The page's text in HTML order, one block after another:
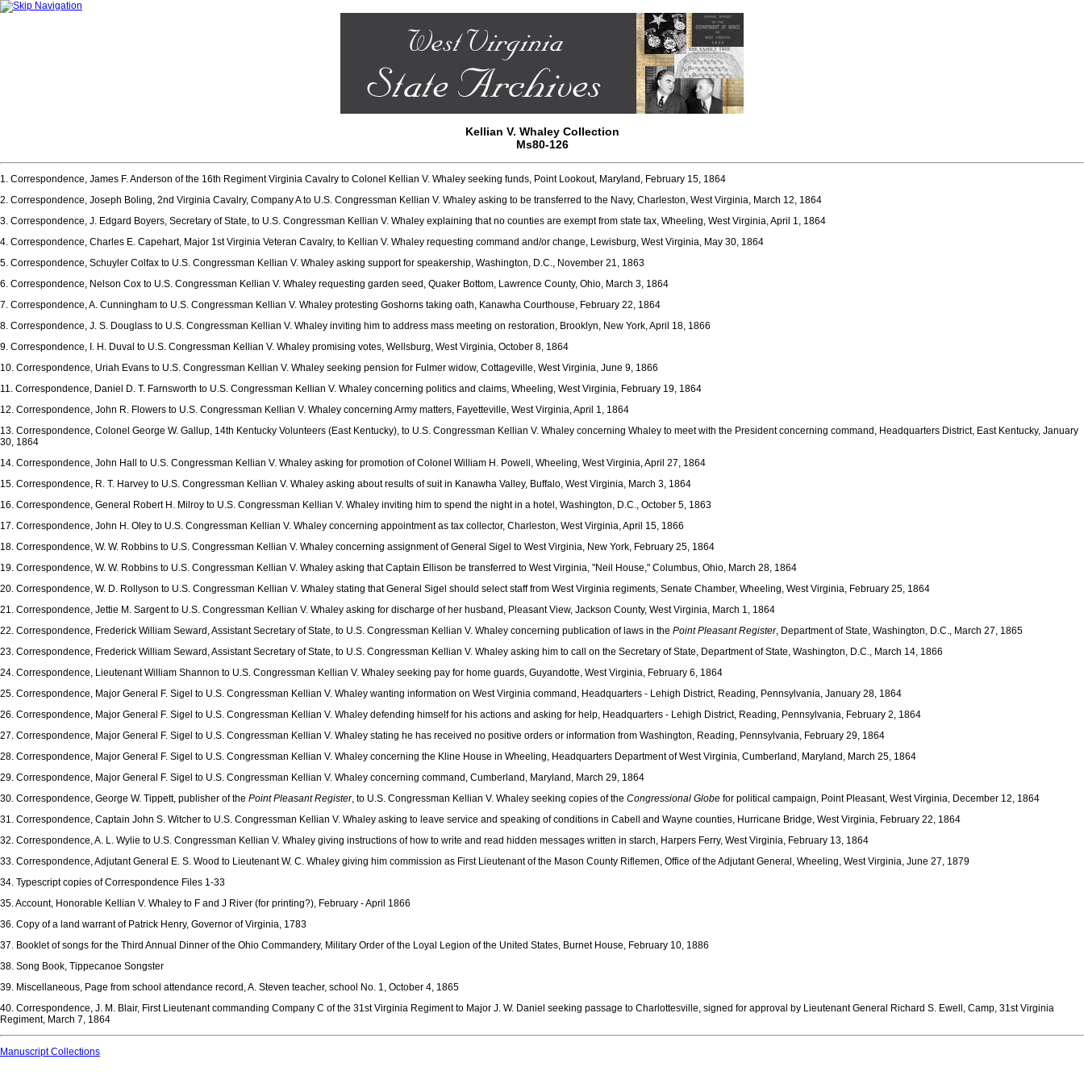
Kellian V. Whaley Collection
Ms80-126
1. Correspondence, James F. Anderson of the 16th Regiment Virginia Cavalry to Colonel Kellian V. Whaley seeking funds, Point Lookout, Maryland, February 15, 1864
2. Correspondence, Joseph Boling, 2nd Virginia Cavalry, Company A to U.S. Congressman Kellian V. Whaley asking to be transferred to the Navy, Charleston, West Virginia, March 12, 1864
3. Correspondence, J. Edgard Boyers, Secretary of State, to U.S. Congressman Kellian V. Whaley explaining that no counties are exempt from state tax, Wheeling, West Virginia, April 1, 1864
4. Correspondence, Charles E. Capehart, Major 1st Virginia Veteran Cavalry, to Kellian V. Whaley requesting command and/or change, Lewisburg, West Virginia, May 30, 1864
5. Correspondence, Schuyler Colfax to U.S. Congressman Kellian V. Whaley asking support for speakership, Washington, D.C., November 21, 1863
6. Correspondence, Nelson Cox to U.S. Congressman Kellian V. Whaley requesting garden seed, Quaker Bottom, Lawrence County, Ohio, March 3, 1864
7. Correspondence, A. Cunningham to U.S. Congressman Kellian V. Whaley protesting Goshorns taking oath, Kanawha Courthouse, February 22, 1864
8. Correspondence, J. S. Douglass to U.S. Congressman Kellian V. Whaley inviting him to address mass meeting on restoration, Brooklyn, New York, April 18, 1866
9. Correspondence, I. H. Duval to U.S. Congressman Kellian V. Whaley promising votes, Wellsburg, West Virginia, October 8, 1864
10. Correspondence, Uriah Evans to U.S. Congressman Kellian V. Whaley seeking pension for Fulmer widow, Cottageville, West Virginia, June 9, 1866
11. Correspondence, Daniel D. T. Farnsworth to U.S. Congressman Kellian V. Whaley concerning politics and claims, Wheeling, West Virginia, February 19, 1864
12. Correspondence, John R. Flowers to U.S. Congressman Kellian V. Whaley concerning Army matters, Fayetteville, West Virginia, April 1, 1864
13. Correspondence, Colonel George W. Gallup, 14th Kentucky Volunteers (East Kentucky), to U.S. Congressman Kellian V. Whaley concerning Whaley to meet with the President concerning command, Headquarters District, East Kentucky, January
30, 1864
14. Correspondence, John Hall to U.S. Congressman Kellian V. Whaley asking for promotion of Colonel William H. Powell, Wheeling, West Virginia, April 27, 1864
15. Correspondence, R. T. Harvey to U.S. Congressman Kellian V. Whaley asking about results of suit in Kanawha Valley, Buffalo, West Virginia, March 3, 1864
16. Correspondence, General Robert H. Milroy to U.S. Congressman Kellian V. Whaley inviting him to spend the night in a hotel, Washington, D.C., October 5, 1863
17. Correspondence, John H. Oley to U.S. Congressman Kellian V. Whaley concerning appointment as tax collector, Charleston, West Virginia, April 15, 1866
18. Correspondence, W. W. Robbins to U.S. Congressman Kellian V. Whaley concerning assignment of General Sigel to West Virginia, New York, February 25, 1864
19. Correspondence, W. W. Robbins to U.S. Congressman Kellian V. Whaley asking that Captain Ellison be transferred to West Virginia, "Neil House," Columbus, Ohio, March 28, 1864
20. Correspondence, W. D. Rollyson to U.S. Congressman Kellian V. Whaley stating that General Sigel should select staff from West Virginia regiments, Senate Chamber, Wheeling, West Virginia, February 25, 1864
21. Correspondence, Jettie M. Sargent to U.S. Congressman Kellian V. Whaley asking for discharge of her husband, Pleasant View, Jackson County, West Virginia, March 1, 1864
22. Correspondence, Frederick William Seward, Assistant Secretary of State, to U.S. Congressman Kellian V. Whaley concerning publication of laws in the Point Pleasant Register, Department of State, Washington, D.C., March 27, 1865
23. Correspondence, Frederick William Seward, Assistant Secretary of State, to U.S. Congressman Kellian V. Whaley asking him to call on the Secretary of State, Department of State, Washington, D.C., March 14, 1866
24. Correspondence, Lieutenant William Shannon to U.S. Congressman Kellian V. Whaley seeking pay for home guards, Guyandotte, West Virginia, February 6, 1864
25. Correspondence, Major General F. Sigel to U.S. Congressman Kellian V. Whaley wanting information on West Virginia command, Headquarters - Lehigh District, Reading, Pennsylvania, January 28, 1864
26. Correspondence, Major General F. Sigel to U.S. Congressman Kellian V. Whaley defending himself for his actions and asking for help, Headquarters - Lehigh District, Reading, Pennsylvania, February 2, 1864
27. Correspondence, Major General F. Sigel to U.S. Congressman Kellian V. Whaley stating he has received no positive orders or information from Washington, Reading, Pennsylvania, February 29, 1864
28. Correspondence, Major General F. Sigel to U.S. Congressman Kellian V. Whaley concerning the Kline House in Wheeling, Headquarters Department of West Virginia, Cumberland, Maryland, March 25, 1864
29. Correspondence, Major General F. Sigel to U.S. Congressman Kellian V. Whaley concerning command, Cumberland, Maryland, March 29, 1864
30. Correspondence, George W. Tippett, publisher of the Point Pleasant Register, to U.S. Congressman Kellian V. Whaley seeking copies of the Congressional Globe for political campaign, Point Pleasant, West Virginia, December 12, 1864
31. Correspondence, Captain John S. Witcher to U.S. Congressman Kellian V. Whaley asking to leave service and speaking of conditions in Cabell and Wayne counties, Hurricane Bridge, West Virginia, February 22, 1864
32. Correspondence, A. L. Wylie to U.S. Congressman Kellian V. Whaley giving instructions of how to write and read hidden messages written in starch, Harpers Ferry, West Virginia, February 13, 1864
33. Correspondence, Adjutant General E. S. Wood to Lieutenant W. C. Whaley giving him commission as First Lieutenant of the Mason County Riflemen, Office of the Adjutant General, Wheeling, West Virginia, June 27, 1879
34. Typescript copies of Correspondence Files 1-33
35. Account, Honorable Kellian V. Whaley to F and J River (for printing?), February - April 1866
36. Copy of a land warrant of Patrick Henry, Governor of Virginia, 1783
37. Booklet of songs for the Third Annual Dinner of the Ohio Commandery, Military Order of the Loyal Legion of the United States, Burnet House, February 10, 1886
38. Song Book, Tippecanoe Songster
39. Miscellaneous, Page from school attendance record, A. Steven teacher, school No. 1, October 4, 1865
40. Correspondence, J. M. Blair, First Lieutenant commanding Company C of the 31st Virginia Regiment to Major J. W. Daniel seeking passage to Charlottesville, signed for approval by Lieutenant General Richard S. Ewell, Camp, 31st Virginia
Regiment, March 7, 1864
Manuscript Collections